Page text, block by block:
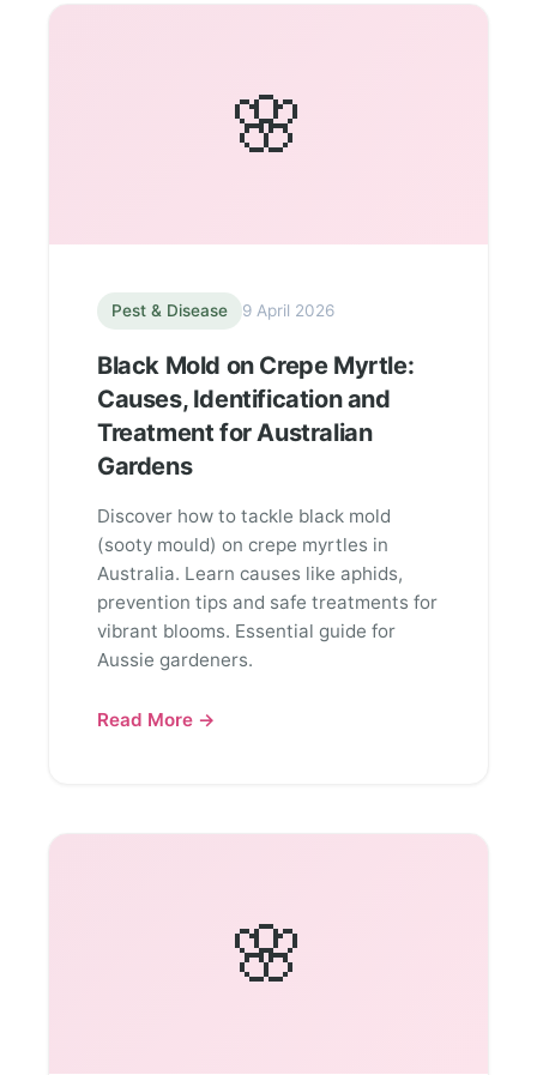
🌸
Pest & Disease 9 April 2026
Black Mold on Crepe Myrtle:
Causes, Identification and
Treatment for Australian
Gardens
Discover how to tackle black mold
(sooty mould) on crepe myrtles in
Australia. Learn causes like aphids,
prevention tips and safe treatments for
vibrant blooms. Essential guide for
Aussie gardeners.
Read More →
🌸